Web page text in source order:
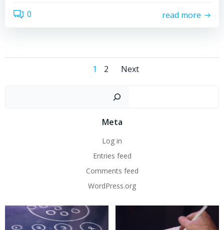
0 read more
Posts
navigation
Page
1 Page
2
Posts
Next
Meta
Log in
Entries feed
Comments feed
WordPress.org